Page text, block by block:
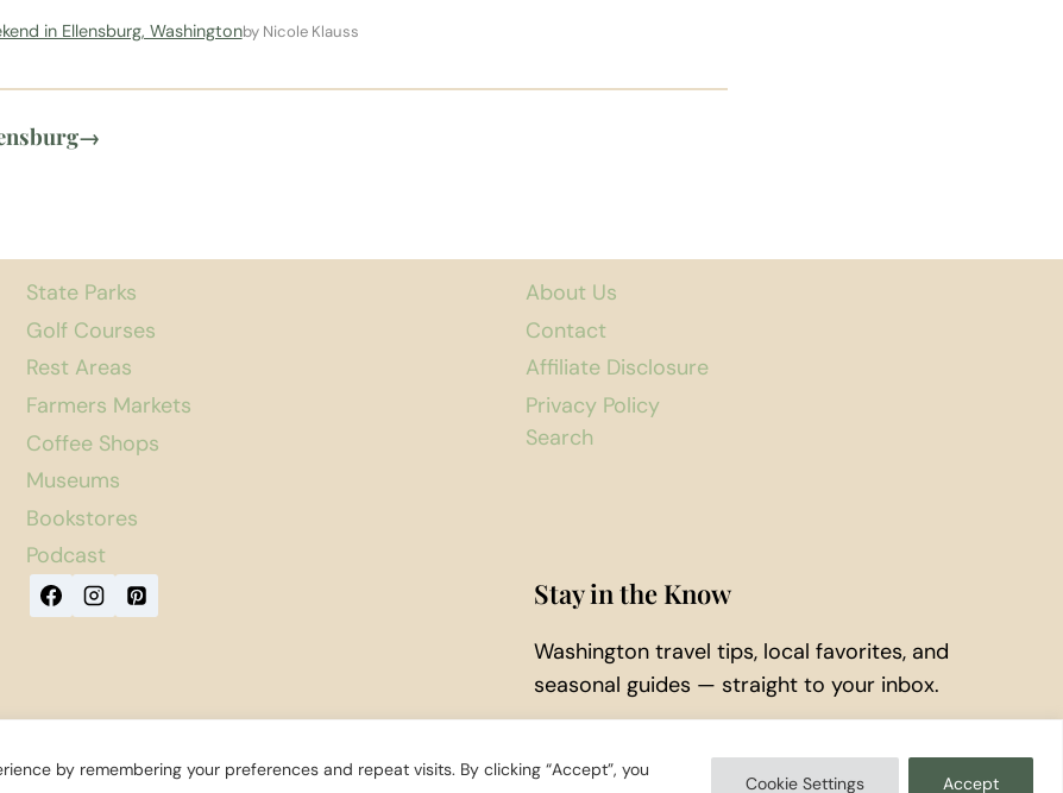
by remembering your preferences and repeat visits. By clicking “Accept”, you
Cookie Settings Accept
in Ellensburg, Washingtonby Nicole Klauss
→
State Parks
Golf Courses
Rest Areas
Farmers Markets
Coffee Shops
Museums
Bookstores
Podcast
About Us
Contact
Affiliate Disclosure
Privacy Policy
Search
Stay in the Know
Washington travel tips, local favorites, and
seasonal guides — straight to your inbox.